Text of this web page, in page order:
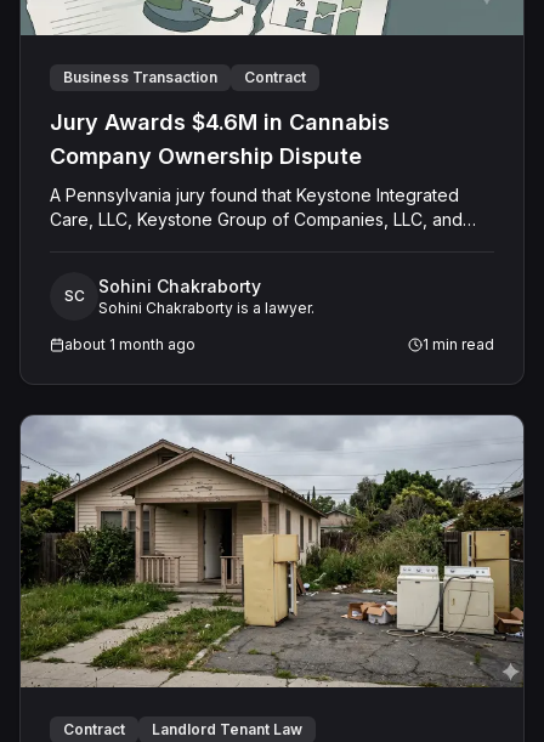
Business Transaction Contract
Jury Awards $4.6M in Cannabis
Company Ownership Dispute
A Pennsylvania jury found that Keystone Integrated
Care, LLC, Keystone Group of Companies, LLC, and
ownership interest in a medical marijuana business built
around a state dispensary permit. The jury awarded
$1,962,500 in compensatory damages against all three
damages against Keystone Integrated Care, LLC alone.
SC Sohini Chakraborty
Sohini Chakraborty is a lawyer.
about 1 month ago
1 min read
Contract Landlord Tenant Law